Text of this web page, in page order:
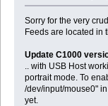
Sorry for the very
Feeds are located in
Update C1000
.. with USB Host
portrait mode. To
/dev/input/mouse0"
yet.